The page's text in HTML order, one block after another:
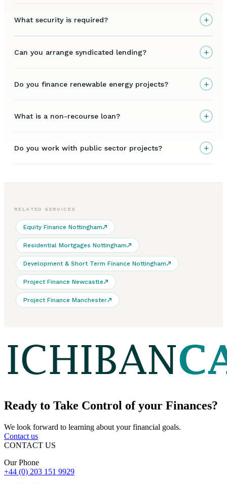
What security is required? +
Can you arrange syndicated lending? +
Do you finance renewable energy projects? +
What is a non-recourse loan? +
Do you work with public sector projects? +
RELATED SERVICES
Equity Finance Nottingham
Residential Mortgages Nottingham
Development & Short Term Finance Nottingham
Project Finance Newcastle
Project Finance Manchester
Ready to Take Control of your Finances?
We look forward to learning about your financial goals.
Contact us
CONTACT US
Our Phone
+44 (0) 203 151 9929